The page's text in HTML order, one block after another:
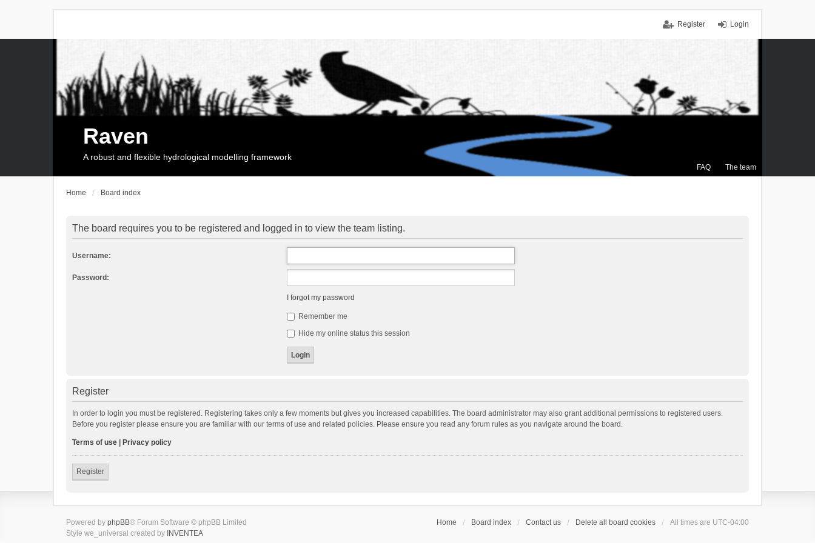
Login
Register
FAQ The team
Raven
A robust and flexible hydrological modelling framework
Home Board index
The board requires you to be registered and logged in to view the team listing.
Username:
Password:
I forgot my password
Remember me
Hide my online status this session
Register
In order to login you must be registered. Registering takes only a few moments but gives you increased capabilities. The board administrator may also grant additional permissions to registered users.
Before you register please ensure you are familiar with our terms of use and related policies. Please ensure you read any forum rules as you navigate around the board.
Terms of use Privacy policy
Register
Home Board index Contact us Delete all board cookies All times are UTC-04:00
Powered by phpBB® Forum Software © phpBB Limited
Style we_universal created by INVENTEA